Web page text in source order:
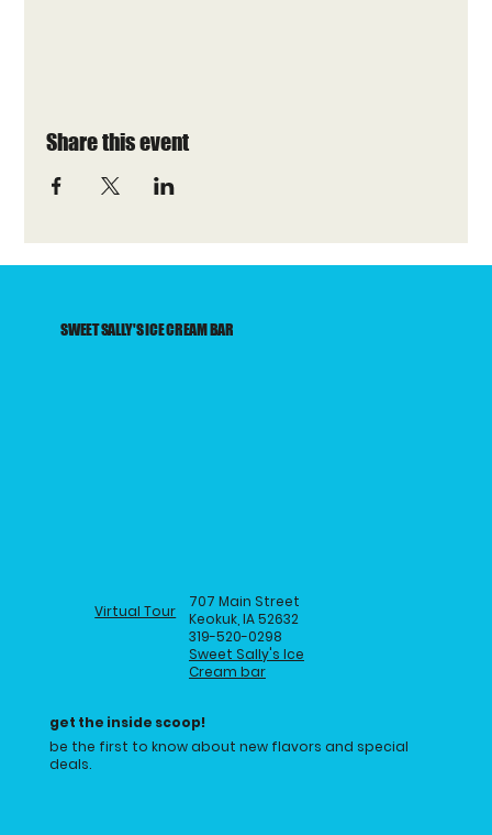
Share this event
SWEET SALLY'S ICE CREAM BAR
Virtual Tour
707 Main Street
Keokuk, IA 52632
319-520-0298
Sweet Sally's Ice
Cream bar
get the inside scoop!
be the first to know about new flavors and special
deals.